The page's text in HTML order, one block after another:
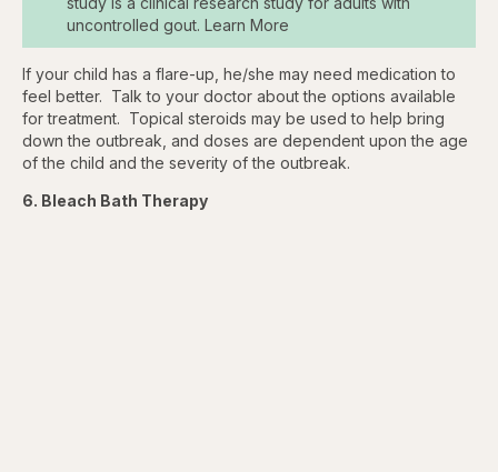
uncontrolled gout. Learn More
If your child has a flare-up, he/she may need medication to
feel better. Talk to your doctor about the options available
for treatment. Topical steroids may be used to help bring
down the outbreak, and doses are dependent upon the age
of the child and the severity of the outbreak.
6. Bleach Bath Therapy